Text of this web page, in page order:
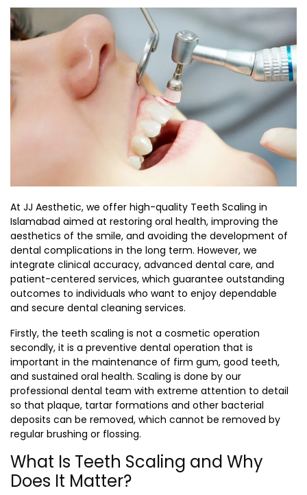
At JJ Aesthetic, we offer high-quality Teeth Scaling in
Islamabad aimed at restoring oral health, improving the
aesthetics of the smile, and avoiding the development of
dental complications in the long term. However, we
integrate clinical accuracy, advanced dental care, and
patient-centered services, which guarantee outstanding
outcomes to individuals who want to enjoy dependable
and secure dental cleaning services.
Firstly, the teeth scaling is not a cosmetic operation
secondly, it is a preventive dental operation that is
important in the maintenance of firm gum, good teeth,
and sustained oral health. Scaling is done by our
professional dental team with extreme attention to detail
so that plaque, tartar formations and other bacterial
deposits can be removed, which cannot be removed by
regular brushing or flossing.
What Is Teeth Scaling and Why
Does It Matter?